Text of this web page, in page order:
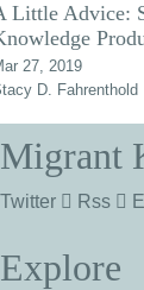
Little Advice:
27, 2019
D. Fahrenthold
Migrant
Twitter Rss
Explore